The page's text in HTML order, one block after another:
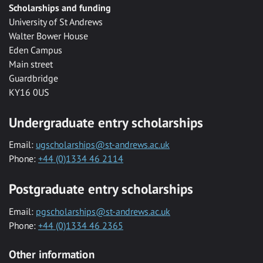
Scholarships and funding
University of St Andrews
Walter Bower House
Eden Campus
Main street
Guardbridge
KY16 0US
Undergraduate entry scholarships
Email: ugscholarships@st-andrews.ac.uk
Phone: +44 (0)1334 46 2114
Postgraduate entry scholarships
Email: pgscholarships@st-andrews.ac.uk
Phone: +44 (0)1334 46 2365
Other information